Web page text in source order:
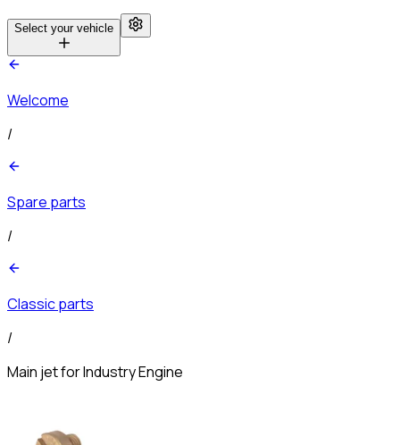
Select your vehicle
Welcome
/
Spare parts
/
Classic parts
/
Main jet for Industry Engine